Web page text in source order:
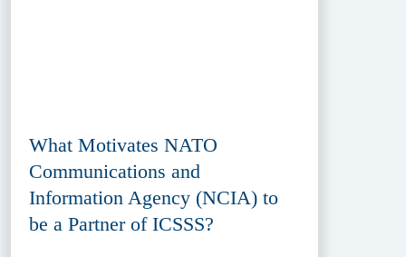
What Motivates NATO
Communications and
Information Agency (NCIA) to
be a Partner of ICSSS?